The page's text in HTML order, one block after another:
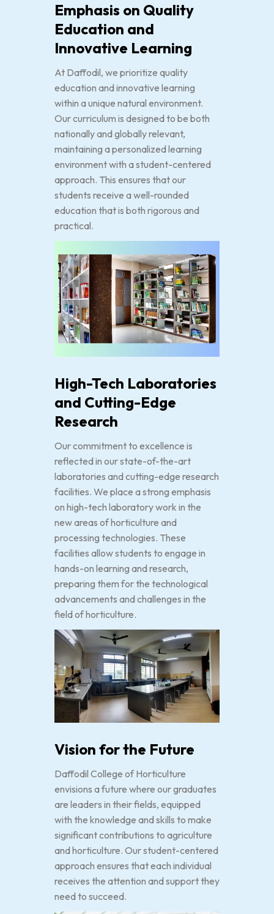
Emphasis on Quality
Education and
Innovative Learning
At Daffodil, we prioritize quality
education and innovative learning
within a unique natural environment.
Our curriculum is designed to be both
nationally and globally relevant,
maintaining a personalized learning
environment with a student-centered
approach. This ensures that our
students receive a well-rounded
education that is both rigorous and
practical.
High-Tech Laboratories
and Cutting-Edge
Research
Our commitment to excellence is
reflected in our state-of-the-art
laboratories and cutting-edge research
facilities. We place a strong emphasis
on high-tech laboratory work in the
new areas of horticulture and
processing technologies. These
facilities allow students to engage in
hands-on learning and research,
preparing them for the technological
advancements and challenges in the
field of horticulture.
Vision for the Future
Daffodil College of Horticulture
envisions a future where our graduates
are leaders in their fields, equipped
with the knowledge and skills to make
significant contributions to agriculture
and horticulture. Our student-centered
approach ensures that each individual
receives the attention and support they
need to succeed.